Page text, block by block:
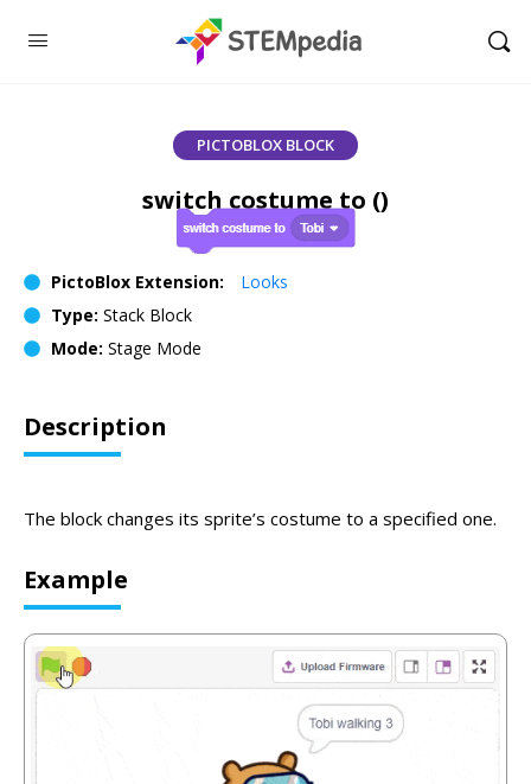
PICTOBLOX BLOCK
switch costume to ()
PictoBlox Extension:
Looks
Type: Stack Block
Mode: Stage Mode
Description
The block changes its sprite’s costume to a specified one.
Example